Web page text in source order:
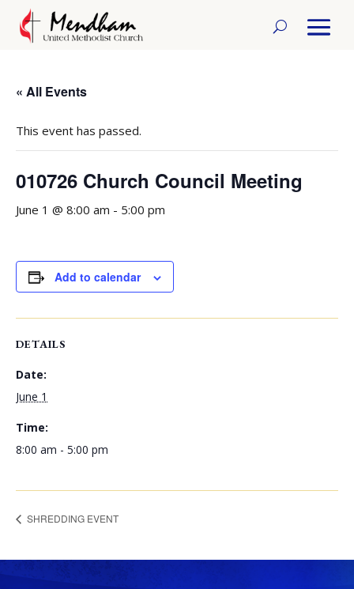
« All Events
This event has passed.
010726 Church Council Meeting
June 1 @ 8:00 am - 5:00 pm
Add to calendar
DETAILS
Date:
June 1
Time:
8:00 am - 5:00 pm
SHREDDING EVENT